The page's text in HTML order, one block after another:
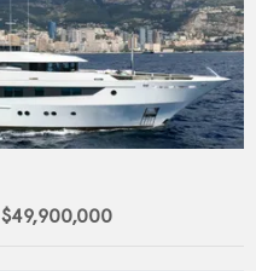
$49,900,000